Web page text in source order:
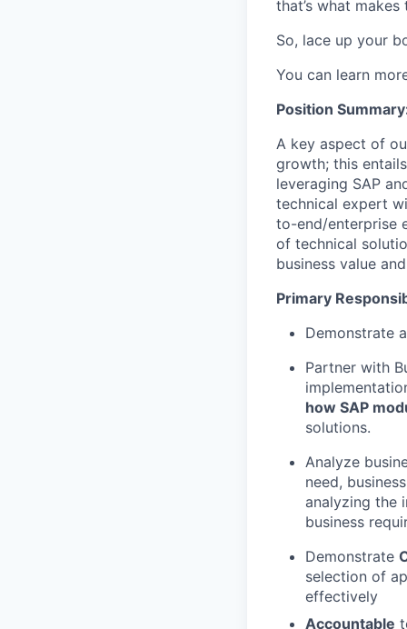
that’s what
So, lace up your
You can learn
Position
A key aspect of
growth; this
leveraging SAP
technical expert
to-end/enterprise
of technical
business value
Primary
Demonstrate
Partner with
how SAP
solutions.
Analyze
need,
analyzing the
business
Demonstrate
selection of
effectively
Accountable